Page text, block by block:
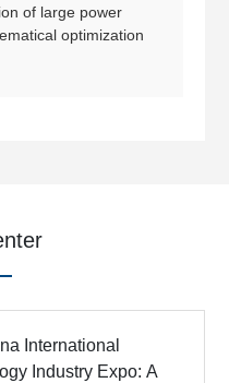
of large power
optimization
International
Industry Expo: A